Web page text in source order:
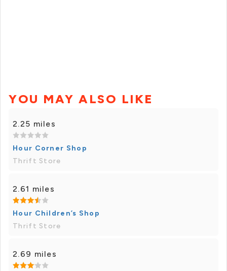
YOU MAY ALSO LIKE
2.25 miles
Hour Corner Shop
Thrift Store
2.61 miles
Hour Children’s Shop
Thrift Store
2.69 miles